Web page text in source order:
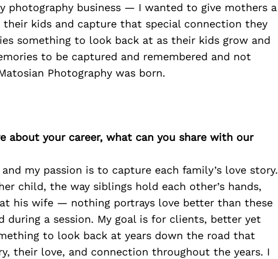
photography business — I wanted to give mothers a
kids and capture that special connection they
something to look back at as their kids grow and
to be captured and remembered and not
Photography was born.
about your career, what can you share with our
my passion is to capture each family’s love story.
child, the way siblings hold each other’s hands,
his wife — nothing portrays love better than these
during a session. My goal is for clients, better yet
to look back at years down the road that
their love, and connection throughout the years. I